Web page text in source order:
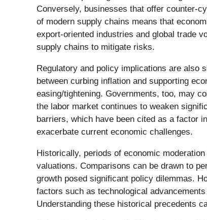
Conversely, businesses that offer counter-
of modern supply chains means that
export-oriented industries and global trade
supply chains to mitigate risks.
Regulatory and policy implications are also
between curbing inflation and supporting
easing/tightening. Governments, too, may
the labor market continues to weaken
barriers, which have been cited as a factor
exacerbate current economic challenges.
Historically, periods of economic
valuations. Comparisons can be drawn to
growth posed significant policy dilemmas.
factors such as technological
Understanding these historical precedents